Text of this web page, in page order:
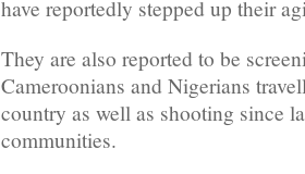
have reportedly stepped up their
They are also reported to be
Cameroonians and Nigerians
country as well as shooting since
communities.